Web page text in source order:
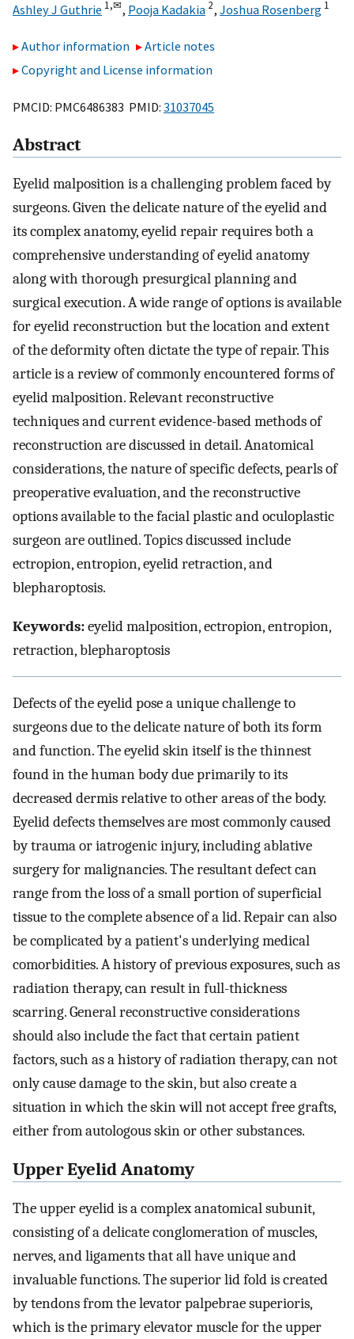
Ashley J Guthrie 1,✉, Pooja Kadakia 2, Joshua Rosenberg 1
Author information
Article notes
Copyright and License information
PMCID: PMC6486383 PMID: 31037045
Abstract
Eyelid malposition is a challenging problem faced by
surgeons. Given the delicate nature of the eyelid and
its complex anatomy, eyelid repair requires both a
comprehensive understanding of eyelid anatomy
along with thorough presurgical planning and
surgical execution. A wide range of options is available
for eyelid reconstruction but the location and extent
of the deformity often dictate the type of repair. This
article is a review of commonly encountered forms of
eyelid malposition. Relevant reconstructive
techniques and current evidence-based methods of
reconstruction are discussed in detail. Anatomical
considerations, the nature of specific defects, pearls of
preoperative evaluation, and the reconstructive
options available to the facial plastic and oculoplastic
surgeon are outlined. Topics discussed include
ectropion, entropion, eyelid retraction, and
blepharoptosis.
Keywords:eyelid malposition, ectropion, entropion,
retraction, blepharoptosis
Defects of the eyelid pose a unique challenge to
surgeons due to the delicate nature of both its form
and function. The eyelid skin itself is the thinnest
found in the human body due primarily to its
decreased dermis relative to other areas of the body.
Eyelid defects themselves are most commonly caused
by trauma or iatrogenic injury, including ablative
surgery for malignancies. The resultant defect can
range from the loss of a small portion of superficial
tissue to the complete absence of a lid. Repair can also
be complicated by a patient's underlying medical
comorbidities. A history of previous exposures, such as
radiation therapy, can result in full-thickness
scarring. General reconstructive considerations
should also include the fact that certain patient
factors, such as a history of radiation therapy, can not
only cause damage to the skin, but also create a
situation in which the skin will not accept free grafts,
either from autologous skin or other substances.
Upper Eyelid Anatomy
The upper eyelid is a complex anatomical subunit,
consisting of a delicate conglomeration of muscles,
nerves, and ligaments that all have unique and
invaluable functions. The superior lid fold is created
by tendons from the levator palpebrae superioris,
which is the primary elevator muscle for the upper